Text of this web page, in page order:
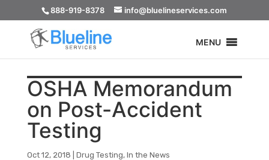
888-919-8378 info@bluelineservices.com
MENU
OSHA Memorandum
on Post-Accident
Testing
Oct 12, 2018 Drug Testing, In the News